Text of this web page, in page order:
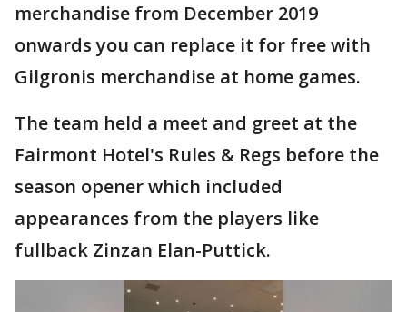
merchandise from December 2019
onwards you can replace it for free with
Gilgronis merchandise at home games.
The team held a meet and greet at the
Fairmont Hotel's Rules & Regs before the
season opener which included
appearances from the players like
fullback Zinzan Elan-Puttick.